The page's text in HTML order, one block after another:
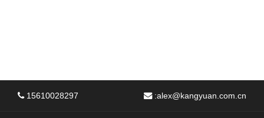
15610028297 :alex@kangyuan.com.cn